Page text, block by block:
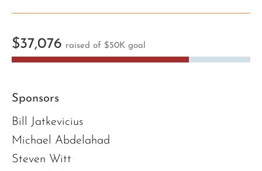
$37,076 raised of $50K goal
Sponsors
Bill Jatkevicius
Michael Abdelahad
Steven Witt